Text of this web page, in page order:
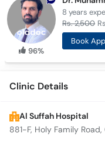
96%
8 years
Rs. 2,500
Book
Clinic Details
Al Suffah Hospital
881-F, Holy Family